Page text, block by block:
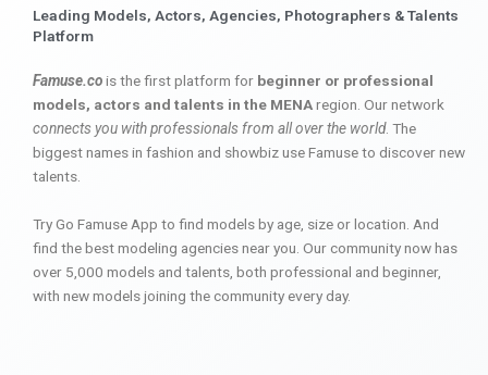
Leading Models, Actors, Agencies, Photographers & Talents
Platform
Famuse.cois the first platform for beginner or professional
models, actors and talents in the MENAregion. Our network
connects you with professionals from all over the world. The
biggest names in fashion and showbiz use Famuse to discover new
talents.
Try Go Famuse App to find models by age, size or location. And
find the best modeling agencies near you. Our community now has
over 5,000 models and talents, both professional and beginner,
with new models joining the community every day.